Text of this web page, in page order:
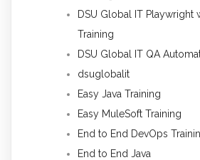
DSU Global IT Playwright
Training
DSU Global IT QA
dsuglobalit
Easy Java Training
Easy MuleSoft Training
End to End DevOps
End to End Java